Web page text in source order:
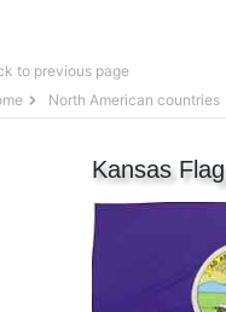
to previous page
North American countries
Kansas Flag